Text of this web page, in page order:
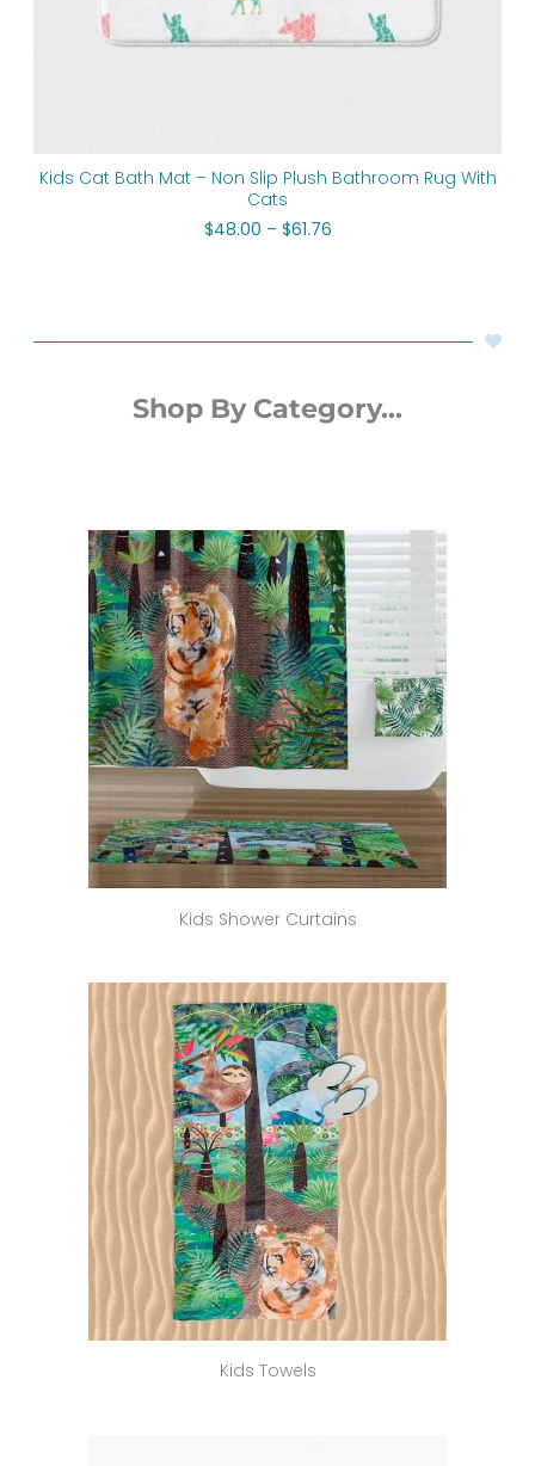
Kids Cat Bath Mat – Non Slip Plush Bathroom Rug With
Cats
$48.00 – $61.76
Shop By Category...
Kids Shower Curtains
Kids Towels